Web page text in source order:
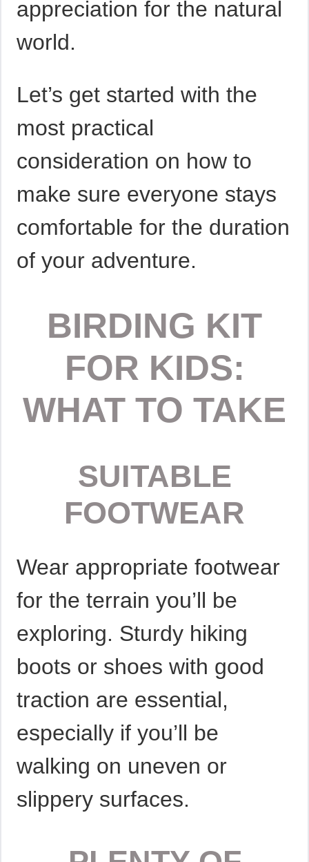
appreciation for the natural
world.
Let’s get started with the
most practical
consideration on how to
make sure everyone stays
comfortable for the duration
of your adventure.
BIRDING KIT
FOR KIDS:
WHAT TO TAKE
SUITABLE
FOOTWEAR
Wear appropriate footwear
for the terrain you’ll be
exploring. Sturdy hiking
boots or shoes with good
traction are essential,
especially if you’ll be
walking on uneven or
slippery surfaces.